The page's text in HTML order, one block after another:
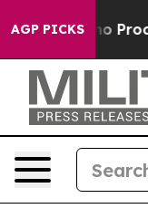
AGP PICKS
Offers no Proof